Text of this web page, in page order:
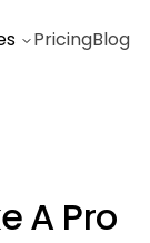
PricingBlog
A Pro